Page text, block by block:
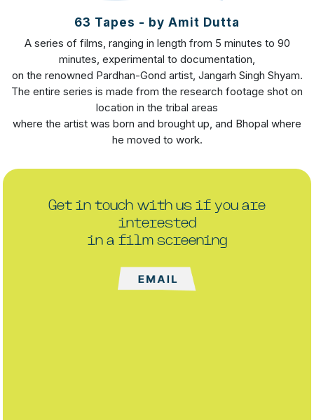
63 Tapes - by Amit Dutta
A series of films, ranging in length from 5 minutes to 90
minutes, experimental to documentation,
on the renowned Pardhan-Gond artist, Jangarh Singh Shyam.
The entire series is made from the research footage shot on
location in the tribal areas
where the artist was born and brought up, and Bhopal where
he moved to work.
Get in touch with us if you are
interested
in a film screening